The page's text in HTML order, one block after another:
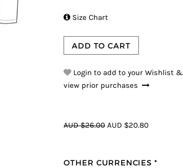
 Size Chart
ADD TO CART
Login to add to your Wishlist &
view prior purchases
AUD $26.00 AUD $20.80
OTHER CURRENCIES *